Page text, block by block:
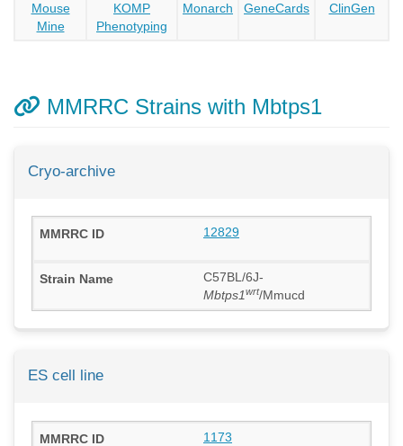
Mouse
Mine
KOMP
Phenotyping
Monarch GeneCards ClinGen
MMRRC Strains with Mbtps1
Cryo-archive
12829
C57BL/6J-
Mbtps1wrt/Mmucd
ES cell line
1173